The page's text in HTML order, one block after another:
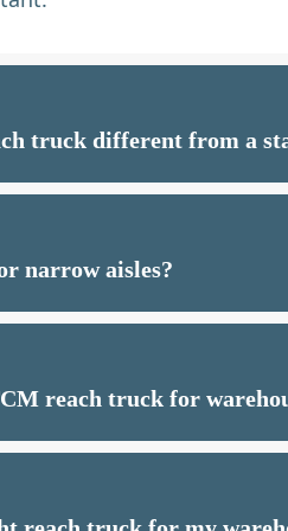
truck different from a
narrow aisles?
reach truck for